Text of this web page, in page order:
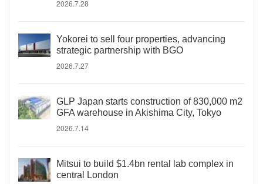
2026.7.28
Yokorei to sell four properties, advancing
strategic partnership with BGO
2026.7.27
GLP Japan starts construction of 830,000 m2
GFA warehouse in Akishima City, Tokyo
2026.7.14
Mitsui to build $1.4bn rental lab complex in
central London